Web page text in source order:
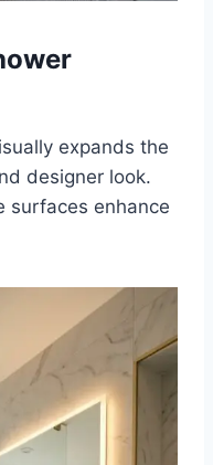
expands the
designer look.
surfaces enhance